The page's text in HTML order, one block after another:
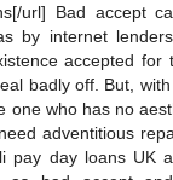
url] Bad accept
by internet
accepted for
badly off. But,
one who has no
adventitious
pay day loans UK